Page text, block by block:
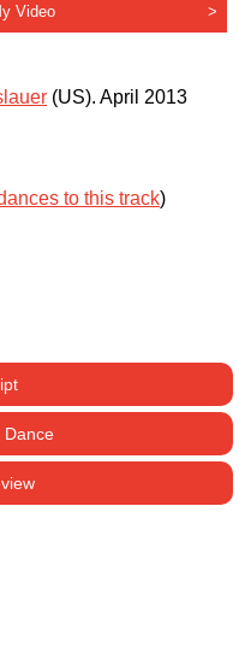
Video >
(US). April 2013
to this track)
Dance